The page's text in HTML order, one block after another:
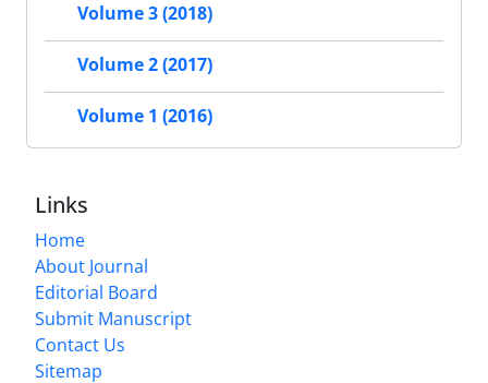
Volume 3 (2018)
Volume 2 (2017)
Volume 1 (2016)
Links
Home
About Journal
Editorial Board
Submit Manuscript
Contact Us
Sitemap